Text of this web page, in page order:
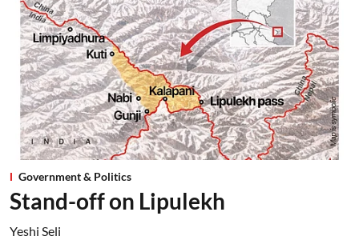
Government & Politics
Stand-off on Lipulekh
Yeshi Seli